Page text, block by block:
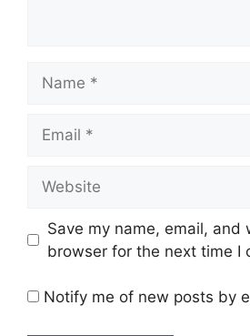
Save my name, email, and
browser for the next time I
Notify me of new posts by